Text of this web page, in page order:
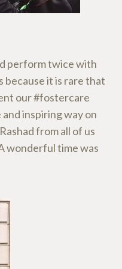
perform twice with
it is rare that
our #fostercare
inspiring way on
from all of us
wonderful time was